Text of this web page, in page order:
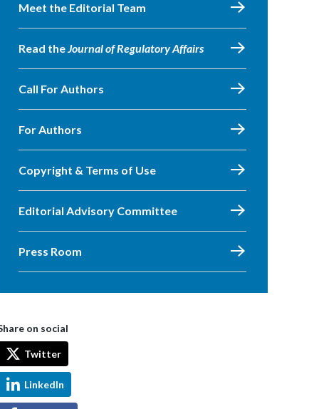
Meet the Editorial Team
Read theJournal of Regulatory Affairs
Call For Authors
For Authors
Copyright & Terms of Use
Editorial Advisory Committee
Press Room
on social
Twitter
LinkedIn